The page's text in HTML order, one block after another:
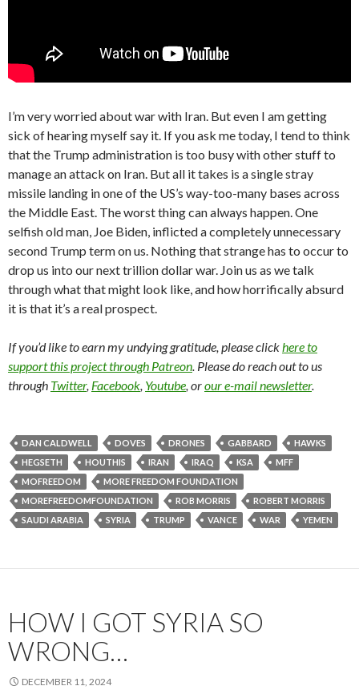
I’m very worried about war with Iran. But even I am getting
sick of hearing myself say it. If you ask me today, I tend to think
that the Trump administration is too busy with other stuff to
manage an attack on Iran. But all it takes is a single stray
missile landing in one of the US’s way-too-many bases across
the Middle East. The worst thing can always happen. One
selfish old man, Joe Biden, inflicted a completely unnecessary
second Trump term on us. Nothing that strange has to occur to
drop us into our next trillion dollar war. Join us as we talk
through what that might look like, and how horrifically absurd
it is that it’s a real prospect.
If you’d like to earn my undying gratitude, please clickhere to
support this project through Patreon. Please do reach out to us
through Twitter, Facebook, Youtube, orour e-mail newsletter.
DAN CALDWELL DOVES DRONES GABBARD
HAWKS
HEGSETH
HOUTHIS IRAN IRAQ KSA
MFF
MOFREEDOM
MORE FREEDOM FOUNDATION
MOREFREEDOMFOUNDATION
ROB MORRIS
ROBERT MORRIS
SAUDI ARABIA
SYRIA TRUMP VANCE WAR YEMEN
HOW I GOT SYRIA SO
WRONG…
DECEMBER 11, 2024